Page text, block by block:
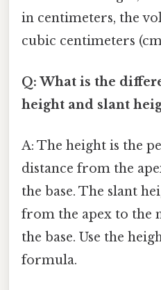
in centimeters, the
cubic centimeters
Q: What is the
height and slant
A: The height is the
distance from the
the base. The slant
from the apex to the
the base. Use the
formula.